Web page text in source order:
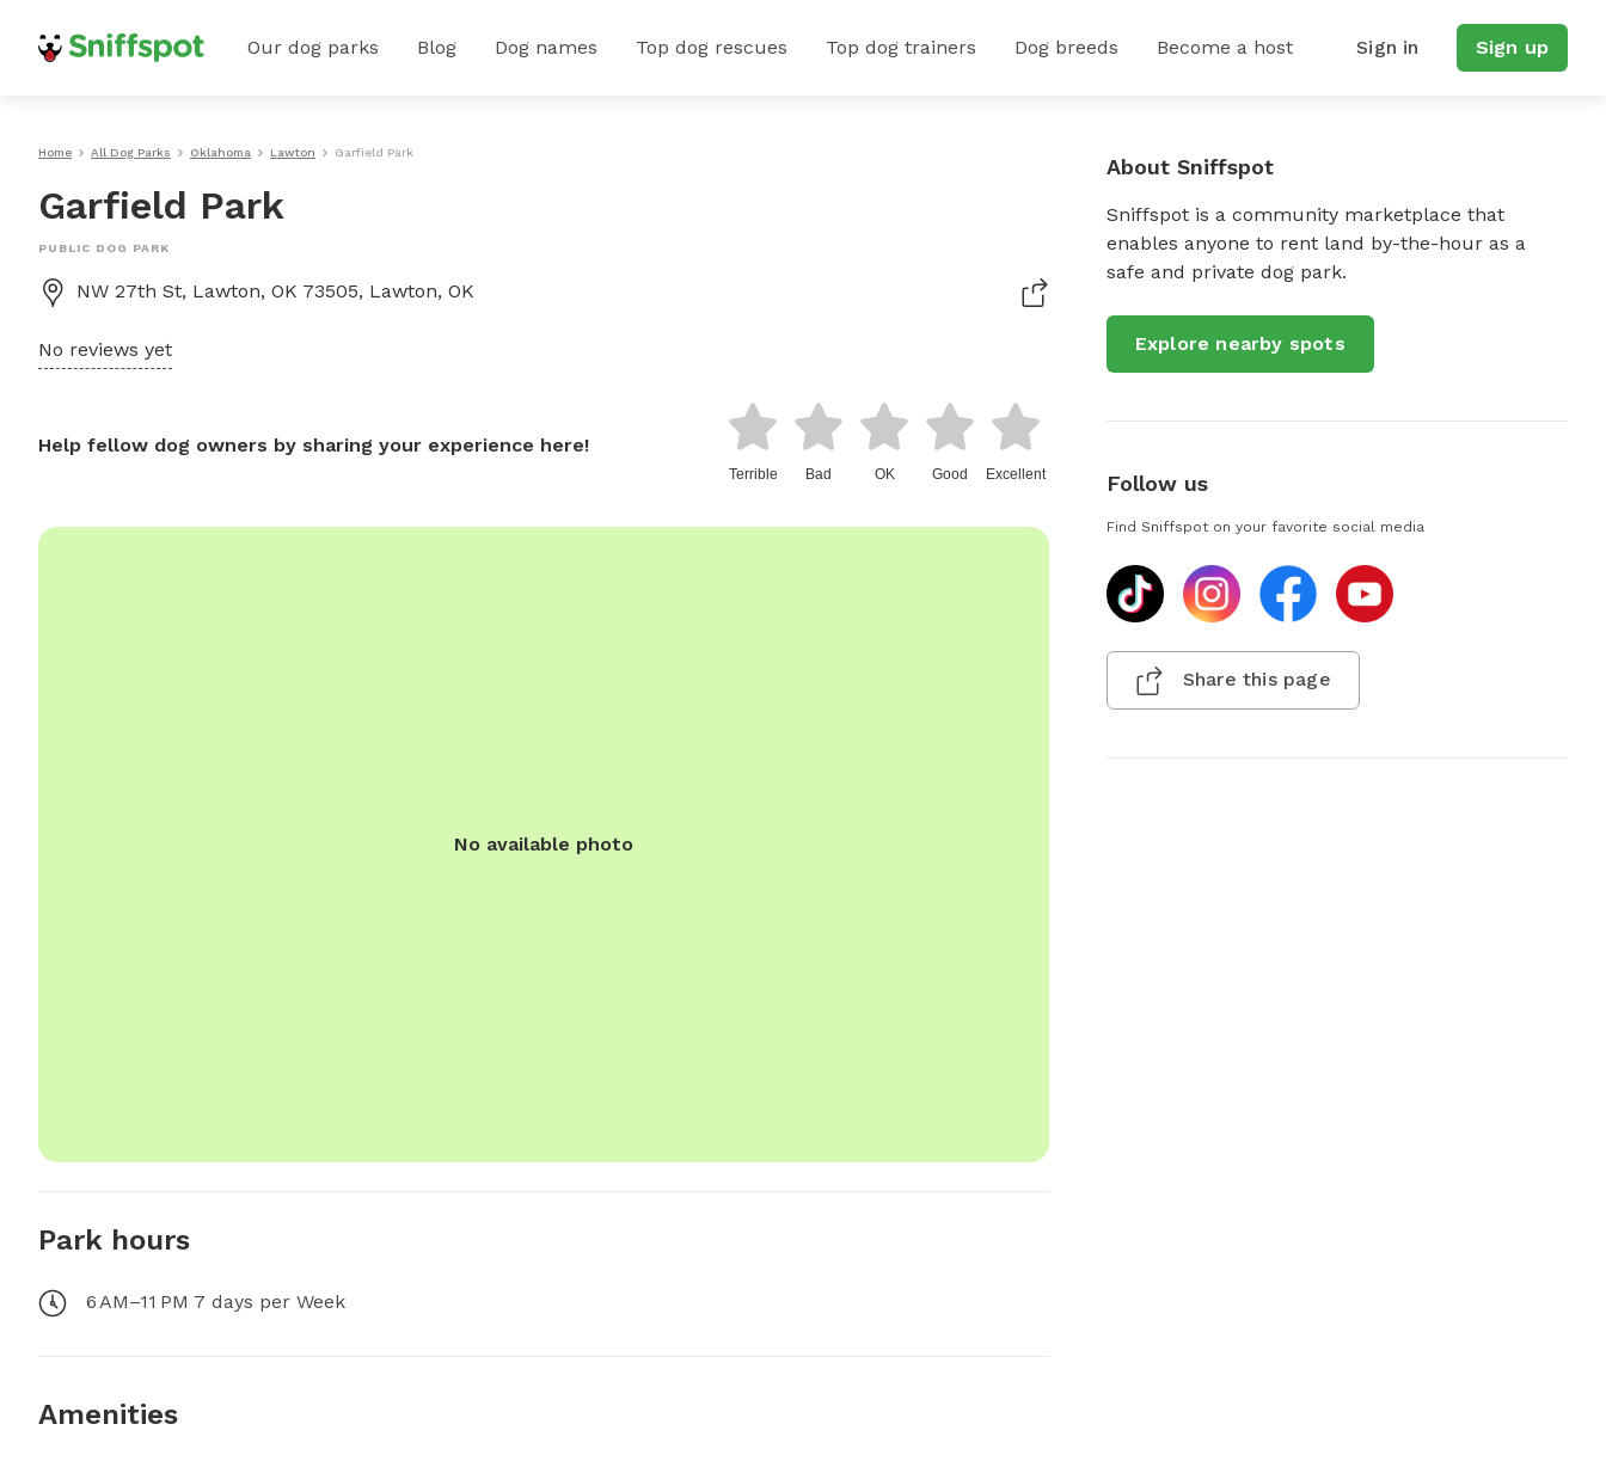
Our dog parks Blog Dog names Top dog rescues Top dog trainers Dog breeds Become a host Sign in Sign up
Home All Dog Parks Oklahoma Lawton Garfield Park
Garfield Park
PUBLIC DOG PARK
NW 27th St, Lawton, OK 73505, Lawton, OK
No reviews yet
Help fellow dog owners by sharing your experience here!
Terrible Bad OK Good Excellent
No available photo
Park hours
6 AM–11 PM 7 days per Week
Amenities
About Sniffspot
Sniffspot is a community marketplace that
enables anyone to rent land by-the-hour as a
safe and private dog park.
Explore nearby spots
Follow us
Find Sniffspot on your favorite social media
Share this page